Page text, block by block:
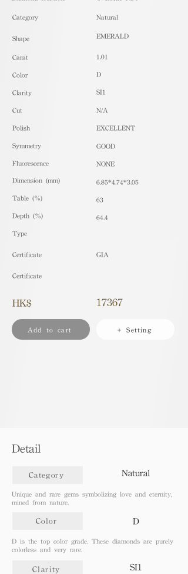
​Category
Shape
Carat
Color
Clarity
Cut
Polish
Symmetry
Fluorescence
Dimension (mm)
Table (%)
Depth (%)
​Type
Certificate
Certificate
HK$
Add to cart
Natural
EMERALD
1.01
D
SI1
N/A
EXCELLENT
GOOD
NONE
6.85*4.74*3.05
63
64.4
GIA
17367
+ Setting
Detail
Category Natural
Unique and rare gems symbolizing love and eternity,
mined from nature.
Color D
D is the top color grade. These diamonds are purely
colorless and very rare.
Clarity SI1